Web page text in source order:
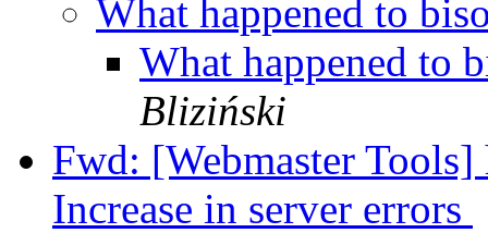
What happened to
What happened to
Bliziński
Fwd: [Webmaster
Increase in server errors